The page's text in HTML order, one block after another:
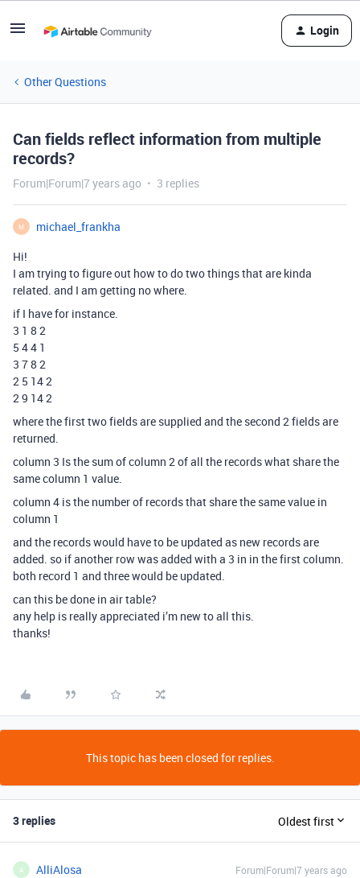
Login
Other Questions
Can fields reflect information from multiple
records?
Forum|Forum|7 years ago 3 replies
M
michael_frankha
Hi!
I am trying to figure out how to do two things that are kinda
related. and I am getting no where.
if I have for instance.
3 1 8 2
5 4 4 1
3 7 8 2
2 5 14 2
2 9 14 2
where the first two fields are supplied and the second 2 fields are
returned.
column 3 Is the sum of column 2 of all the records what share the
same column 1 value.
column 4 is the number of records that share the same value in
column 1
and the records would have to be updated as new records are
added. so if another row was added with a 3 in in the first column.
both record 1 and three would be updated.
can this be done in air table?
any help is really appreciated i’m new to all this.
thanks!
This topic has been closed for replies.
3 replies Oldest first
A AlliAlosa Forum|Forum|7 years ago